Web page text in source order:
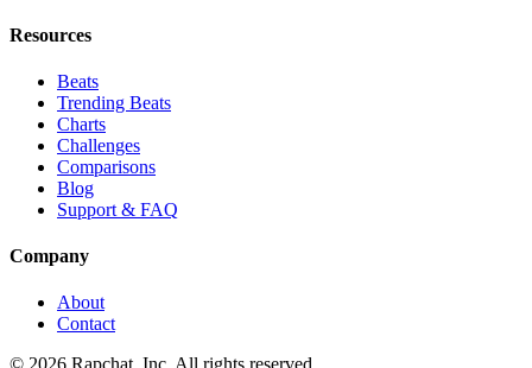
Resources
Beats
Trending Beats
Charts
Challenges
Comparisons
Blog
Support & FAQ
Company
About
Contact